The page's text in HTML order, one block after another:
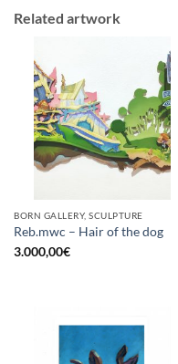
Related artwork
BORN GALLERY, SCULPTURE
Reb.mwc – Hair of the dog
3.000,00€